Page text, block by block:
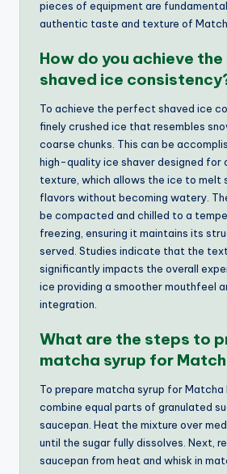
pieces of equipment are
authentic taste and texture of
How do you achieve
shaved ice
To achieve the perfect shaved ice
finely crushed ice that resembles
coarse chunks. This can be
high-quality ice shaver designed for
texture, which allows the ice to melt
flavors without becoming watery.
be compacted and chilled to a
freezing, ensuring it maintains its
served. Studies indicate that the
significantly impacts the overall
ice providing a smoother mouthfeel
integration.
What are the steps to
matcha syrup for
To prepare matcha syrup for Matcha
combine equal parts of granulated
saucepan. Heat the mixture over
until the sugar fully dissolves. Next,
saucepan from heat and whisk in